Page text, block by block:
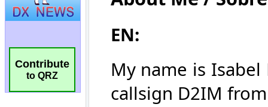
Contribute
to QRZ